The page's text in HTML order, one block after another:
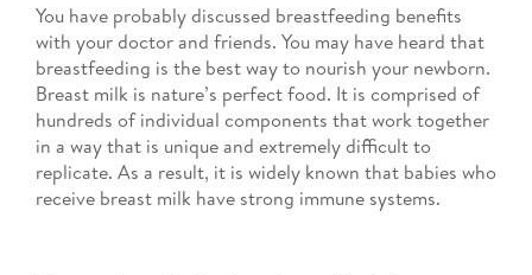
You have probably discussed breastfeeding benefits
with your doctor and friends. You may have heard that
breastfeeding is the best way to nourish your newborn.
Breast milk is nature’s perfect food. It is comprised of
hundreds of individual components that work together
in a way that is unique and extremely difficult to
replicate. As a result, it is widely known that babies who
receive breast milk have strong immune systems.